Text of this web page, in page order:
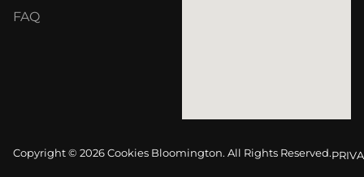
FAQ
Copyright © 2026 Cookies Bloomington. All Rights Reserved.